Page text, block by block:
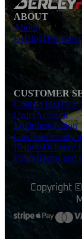
ABOUT
About
UsBlogDealers
CUSTOMER
Contact UsTrack
OrderAccount
LoginInstallation
GuidesWarranty
ReturnsDelivery
PolicyTerms and
Copyright